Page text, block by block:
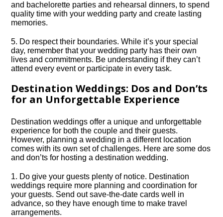
and bachelorette parties and rehearsal dinners, to spend
quality time with your wedding party and create lasting
memories.​
5.​ Do respect their boundaries.​ While it’s your special
day, remember that your wedding party has their own
lives and commitments.​ Be understanding if they can’t
attend every event or participate in every task.​
Destination Weddings: Dos and Don’ts
for an Unforgettable Experience
Destination weddings offer a unique and unforgettable
experience for both the couple and their guests.​
However, planning a wedding in a different location
comes with its own set of challenges.​ Here are some dos
and don’ts for hosting a destination wedding.​
1.​ Do give your guests plenty of notice.​ Destination
weddings require more planning and coordination for
your guests.​ Send out save-the-date cards well in
advance, so they have enough time to make travel
arrangements.​